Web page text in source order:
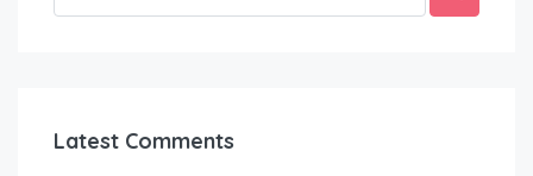
Latest Comments